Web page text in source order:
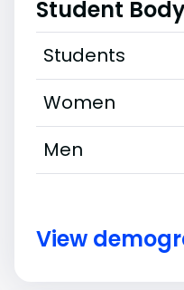
Student
Students
Women
Men
View